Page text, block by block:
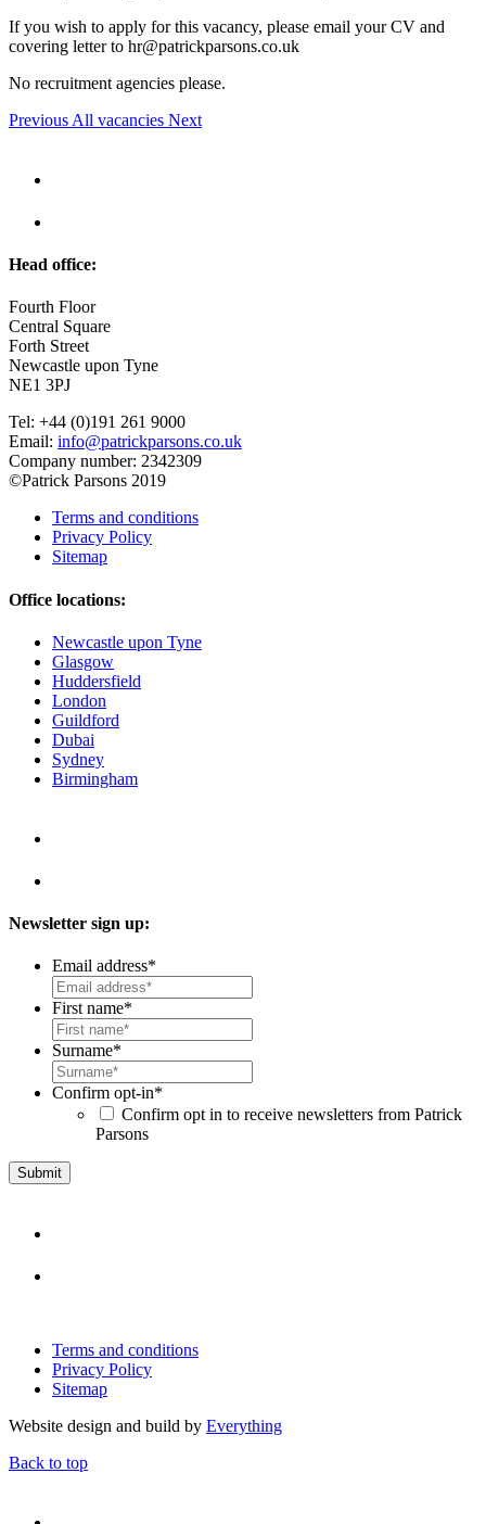
If you wish to apply for this vacancy, please email your CV and
covering letter to hr@patrickparsons.co.uk
No recruitment agencies please.
Previous All vacancies Next
Head office:
Fourth Floor
Central Square
Forth Street
Newcastle upon Tyne
NE1 3PJ
Tel: +44 (0)191 261 9000
Email: info@patrickparsons.co.uk
Company number: 2342309
©Patrick Parsons 2019
Terms and conditions
Privacy Policy
Sitemap
Office locations:
Newcastle upon Tyne
Glasgow
Huddersfield
London
Guildford
Dubai
Sydney
Birmingham
Newsletter sign up:
Email address*
First name*
Surname*
Confirm opt-in*
Confirm opt in to receive newsletters from Patrick
Parsons
Terms and conditions
Privacy Policy
Sitemap
Website design and build by Everything
Back to top